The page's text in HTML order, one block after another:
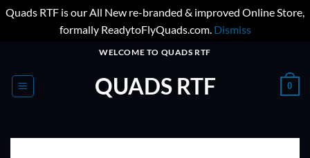
Quads RTF is our All New re-branded & improved Online Store,
formally ReadytoFlyQuads.com. Dismiss
content
WELCOME TO QUADS RTF
QUADS RTF 0